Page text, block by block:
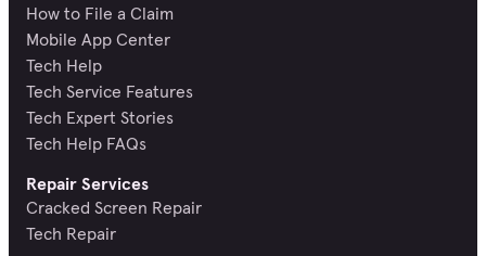
How to File a Claim
Mobile App Center
Tech Help
Tech Service Features
Tech Expert Stories
Tech Help FAQs
Repair Services
Cracked Screen Repair
Tech Repair